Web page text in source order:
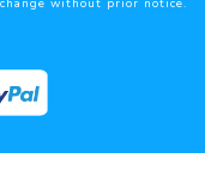
without prior notice.